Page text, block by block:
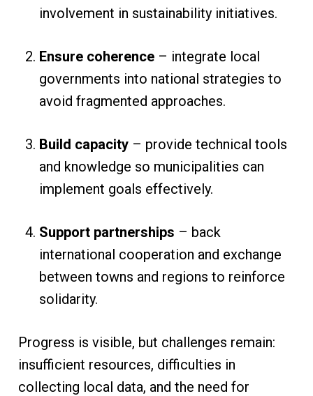
involvement in sustainability initiatives.
Ensure coherence– integrate local
governments into national strategies to
avoid fragmented approaches.
Build capacity– provide technical tools
and knowledge so municipalities can
implement goals effectively.
Support partnerships – back
international cooperation and exchange
between towns and regions to reinforce
solidarity.
Progress is visible, but challenges remain:
insufficient resources, difficulties in
collecting local data, and the need for